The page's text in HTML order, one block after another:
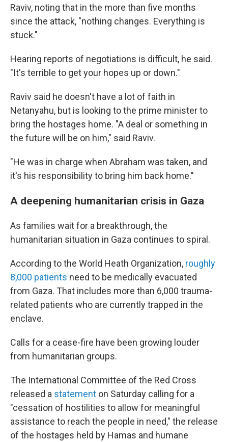
Raviv, noting that in the more than five months
since the attack, "nothing changes. Everything is
stuck."
Hearing reports of negotiations is difficult, he said.
"It's terrible to get your hopes up or down."
Raviv said he doesn't have a lot of faith in
Netanyahu, but is looking to the prime minister to
bring the hostages home. "A deal or something in
the future will be on him," said Raviv.
"He was in charge when Abraham was taken, and
it's his responsibility to bring him back home."
A deepening humanitarian crisis in Gaza
As families wait for a breakthrough, the
humanitarian situation in Gaza continues to spiral.
According to the World Heath Organization, roughly
8,000 patients need to be medically evacuated
from Gaza. That includes more than 6,000 trauma-
related patients who are currently trapped in the
enclave.
Calls for a cease-fire have been growing louder
from humanitarian groups.
The International Committee of the Red Cross
released a statement on Saturday calling for a
"cessation of hostilities to allow for meaningful
assistance to reach the people in need," the release
of the hostages held by Hamas and humane